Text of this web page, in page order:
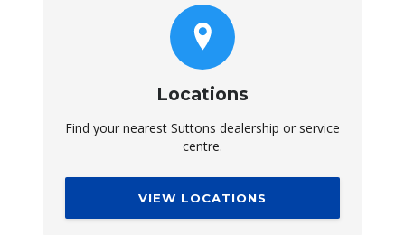
Locations
Find your nearest Suttons dealership or service
centre.
VIEW LOCATIONS